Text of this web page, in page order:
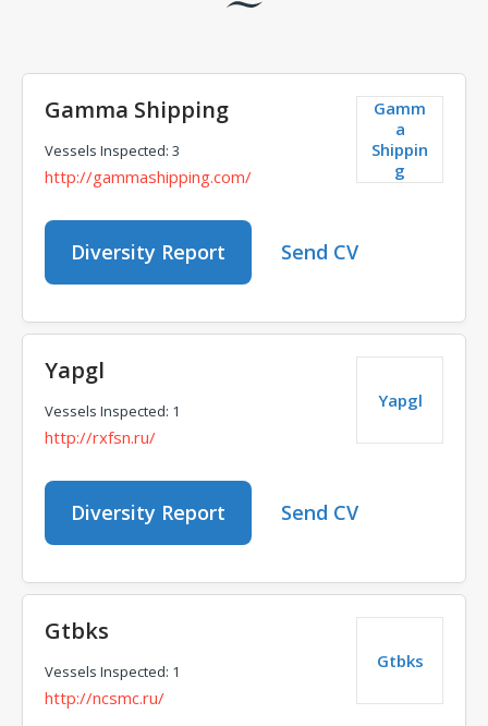
Gamm
a
Shippin
g
Gamma Shipping
Vessels Inspected: 3
http://gammashipping.com/
Diversity Report Send CV
Yapgl
Yapgl
Vessels Inspected: 1
http://rxfsn.ru/
Diversity Report Send CV
Gtbks
Gtbks
Vessels Inspected: 1
http://ncsmc.ru/